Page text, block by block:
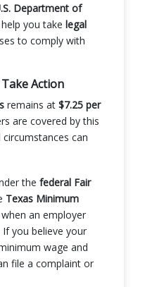
Department of
you take legal
to comply with
Action
remains at $7.25 per
are covered by this
can
the federal Fair
Texas Minimum
an employer
you believe your
wage and
file a complaint or